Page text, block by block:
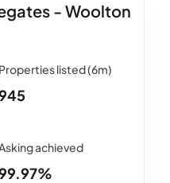
- Woolton